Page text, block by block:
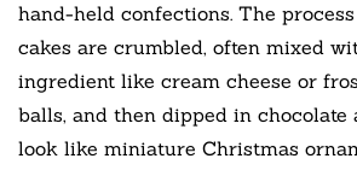
hand-held confections. The
cakes are crumbled, often mixed
ingredient like cream cheese or
balls, and then dipped in chocolate
look like miniature Christmas